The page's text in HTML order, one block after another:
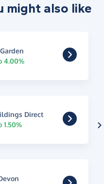
might also like
4.00%
Direct
1.50%